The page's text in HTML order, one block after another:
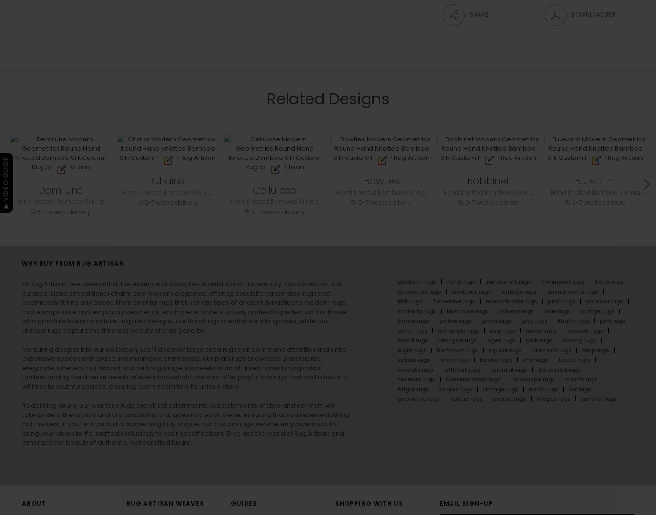
SHARE DOWNLOAD PDF
Related Designs
Demilune
5-7 weeks delivery
Chains
5-7 weeks delivery
Cellulose
5-7 weeks delivery
Bowties
5-7 weeks delivery
Bobbinet
5-7 weeks delivery
Blueprint
5-7 weeks delivery
WHY BUY FROM RUG ARTISAN
At Rug Artisan , we believe that the essence of luxury lies in details and authenticity. Our collection is a
curated blend of traditional charm and modern elegance, offering exquisite handmade rugs that
seamlessly fit into any decor. From oriental rugs that narrate tales of ancient dynasties to modern rugs
that encapsulate contemporary aesthetics, each piece is meticulously crafted to perfection. For those
who gravitate towards nature-inspired designs, our floral rugs breathe life into spaces, while our
vintage rugs capture the timeless beauty of eras gone by.
Venturing deeper into our collection, you’ll discover large area rugs that command attention and unite
expansive spaces with grace. For minimalist enthusiasts, our plain rugs showcase understated
elegance, whereas our vibrant abstract rug range is a celebration of unrestrained imagination.
Understanding the diverse needs of every household, we also offer playful kids rugs that add a touch of
whimsy to youthful spaces, ensuring every room tells its unique story.
Redefining luxury, our luxurious rugs aren’t just adornments but statements of style and comfort. We
take pride in the artistry and craftsmanship that goes into each piece, ensuring that you receive nothing
but the best. If you’re in pursuit of something truly unique, our custom rugs service empowers you to
bring your vision to life, crafted exclusively to your specifications. Dive into the world of Rug Artisan and
embrace the beauty of authentic, handcrafted luxury.
gradient rugs floral rugs surface art rugs minimalist rugs
batik rugs
geometric rugs
abstract rugs vintage rugs
animal prints rugs
kids rugs
flatweave rugs monochrome rugs plain rugs
outdoor rugs
stairway rugs
kids room rugs hallway rugs blue rugs
orange rugs
brown rugs
yellow rugs green rugs grey rugs khakhi rugs
pink rugs
violet rugs
rectangle rugs oval rugs runner rugs
capsule rugs
round rugs
hexagon rugs ogee rugs arch rugs
oblong rugs
eight rugs
halfmoon rugs square rugs diamond rugs
drop rugs
splash rugs
linear rugs border rugs chic rugs
textile rugs
repeats rugs
offbeat rugs oriental rugs
distressed rugs
textures rugs
contemporary rugs landscape rugs
motifs rugs
bright rugs
stripes rugs vintage rugs rustic rugs
art rugs
geometry rugs
nature rugs classic rugs shapes rugs summer rugs
ABOUT
RUG ARTISAN WEAVES
GUIDES
SHOPPING WITH US
EMAIL SIGN-UP
▶ VIDEO GUIDE